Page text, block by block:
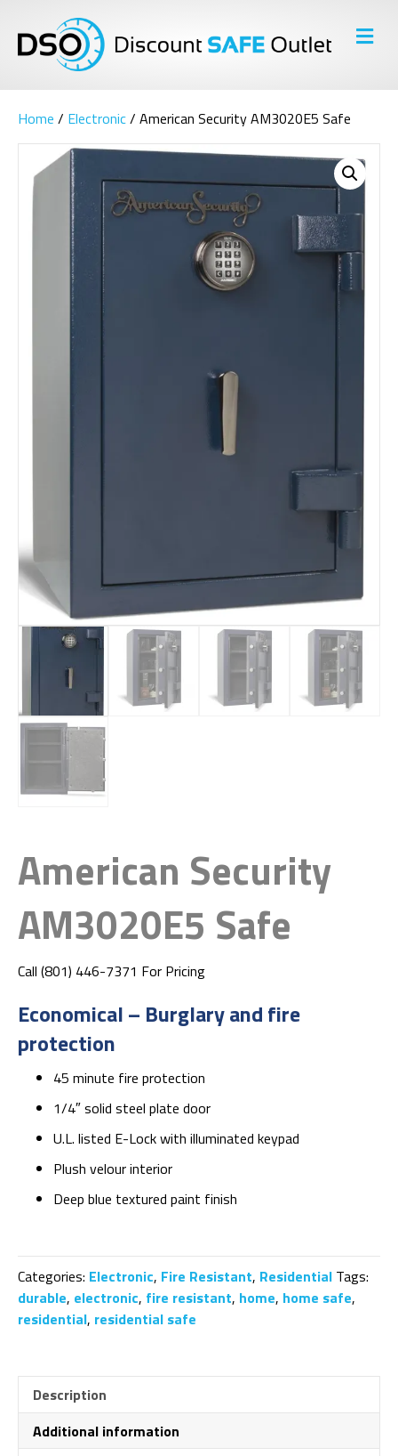
M
E
U
Home / Electronic/ American Security AM3020E5 Safe
American Security
AM3020E5 Safe
Call (801) 446-7371 For Pricing
Economical – Burglary and fire
protection
45 minute fire protection
1/4″ solid steel plate door
U.L. listed E-Lock with illuminated keypad
Plush velour interior
Deep blue textured paint finish
Categories: Electronic, Fire Resistant, Residential Tags:
durable, electronic, fire resistant, home, home safe,
residential, residential safe
Description
Additional information